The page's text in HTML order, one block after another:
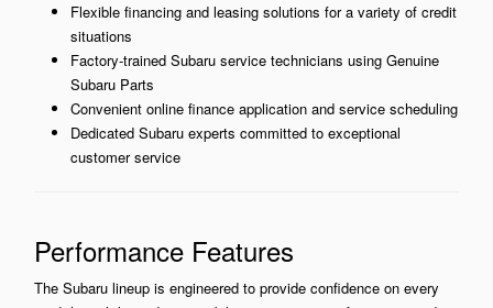
Flexible financing and leasing solutions for a variety of credit
situations
Factory-trained Subaru service technicians using Genuine
Subaru Parts
Convenient online finance application and service scheduling
Dedicated Subaru experts committed to exceptional
customer service
Performance Features
The Subaru lineup is engineered to provide confidence on every